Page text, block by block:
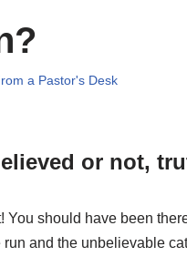
a Pastor's Desk
or not,
You should have been
and the unbelievable